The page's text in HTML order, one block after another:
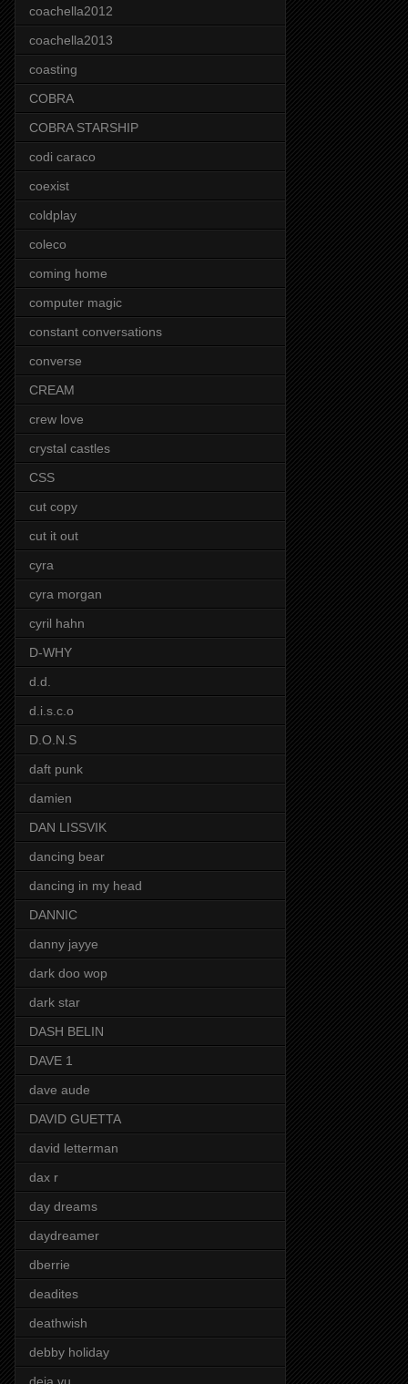
coachella2012
coachella2013
coasting
COBRA
COBRA STARSHIP
codi caraco
coexist
coldplay
coleco
coming home
computer magic
constant conversations
converse
CREAM
crew love
crystal castles
CSS
cut copy
cut it out
cyra
cyra morgan
cyril hahn
D-WHY
d.d.
d.i.s.c.o
D.O.N.S
daft punk
damien
DAN LISSVIK
dancing bear
dancing in my head
DANNIC
danny jayye
dark doo wop
dark star
DASH BELIN
DAVE 1
dave aude
DAVID GUETTA
david letterman
dax r
day dreams
daydreamer
dberrie
deadites
deathwish
debby holiday